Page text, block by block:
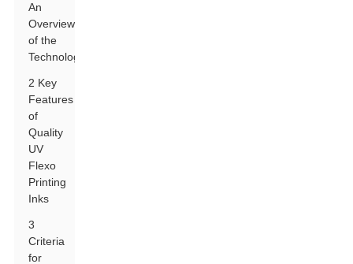
An
Overview
of the
Technology
2 Key
Features
of
Quality
UV
Flexo
Printing
Inks
3
Criteria
for